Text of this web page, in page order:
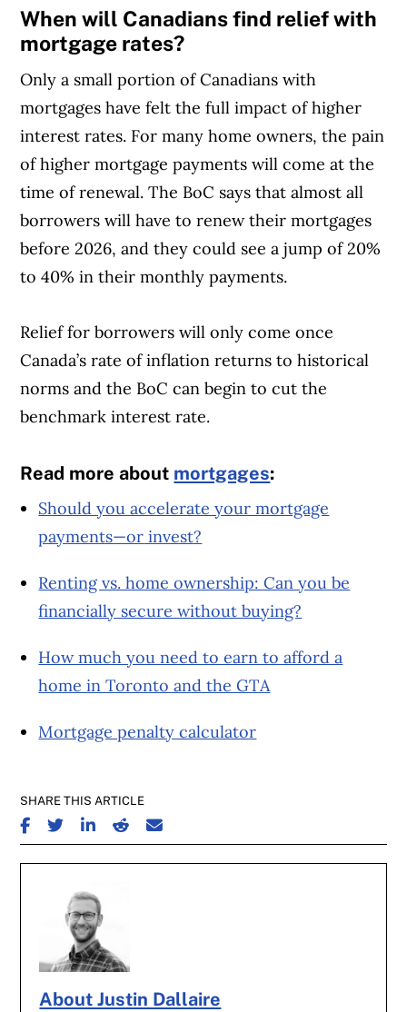
When will Canadians find relief with
mortgage rates?
Only a small portion of Canadians with
mortgages have felt the full impact of higher
interest rates. For many home owners, the pain
of higher mortgage payments will come at the
time of renewal. The BoC says that almost all
borrowers will have to renew their mortgages
before 2026, and they could see a jump of 20%
to 40% in their monthly payments.
Relief for borrowers will only come once
Canada’s rate of inflation returns to historical
norms and the BoC can begin to cut the
benchmark interest rate.
Read more about mortgages:
Should you accelerate your mortgage
payments—or invest?
Renting vs. home ownership: Can you be
financially secure without buying?
How much you need to earn to afford a
home in Toronto and the GTA
Mortgage penalty calculator
SHARE THIS ARTICLE
SHARE ON FACEBOOK
SHARE ON TWITTER
SHARE ON LINKEDIN
SHARE ON REDDIT
SHARE ON EMAIL
About Justin Dallaire